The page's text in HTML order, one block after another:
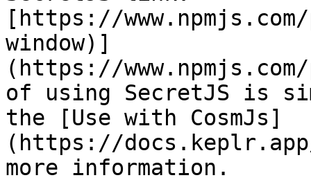
[https://
window)]
(https://
of using SecretJS is
the [Use with CosmJs]
(https://
more information.